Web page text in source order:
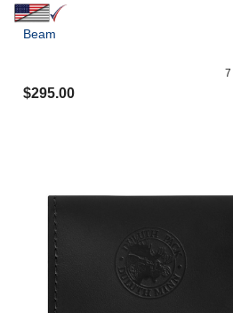
Beam
7
$295.00